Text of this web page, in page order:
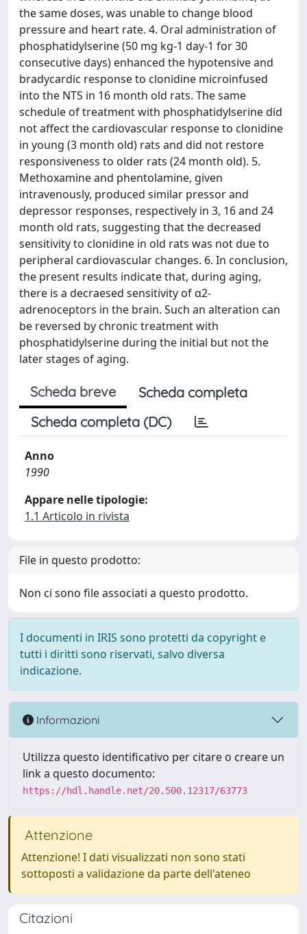
the same doses, was unable to change blood
pressure and heart rate. 4. Oral administration of
phosphatidylserine (50 mg kg-1 day-1 for 30
consecutive days) enhanced the hypotensive and
bradycardic response to clonidine microinfused
into the NTS in 16 month old rats. The same
schedule of treatment with phosphatidylserine did
not affect the cardiovascular response to clonidine
in young (3 month old) rats and did not restore
responsiveness to older rats (24 month old). 5.
Methoxamine and phentolamine, given
intravenously, produced similar pressor and
depressor responses, respectively in 3, 16 and 24
month old rats, suggesting that the decreased
sensitivity to clonidine in old rats was not due to
peripheral cardiovascular changes. 6. In conclusion,
the present results indicate that, during aging,
there is a decraesed sensitivity of α2-
adrenoceptors in the brain. Such an alteration can
be reversed by chronic treatment with
phosphatidylserine during the initial but not the
later stages of aging.
Scheda breve
Scheda completa
Scheda completa (DC)
Anno
1990
Appare nelle tipologie:
1.1 Articolo in rivista
File in questo prodotto:
Non ci sono file associati a questo prodotto.
I documenti in IRIS sono protetti da copyright e
tutti i diritti sono riservati, salvo diversa
indicazione.
Informazioni
Utilizza questo identificativo per citare o creare un
link a questo documento:
https://hdl.handle.net/20.500.12317/63773
Attenzione
Attenzione! I dati visualizzati non sono stati
sottoposti a validazione da parte dell'ateneo
Citazioni